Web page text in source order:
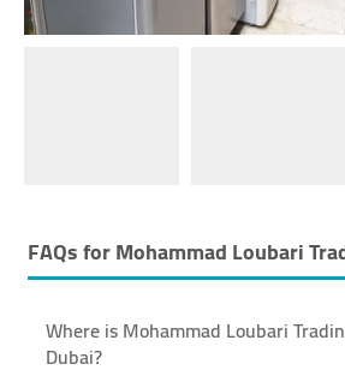
FAQs forMohammad Loubari
Where is Mohammad Loubari
Dubai?